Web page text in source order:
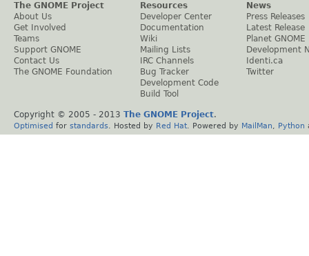
The GNOME Project
About Us
Get Involved
Teams
Support GNOME
Contact Us
The GNOME Foundation
Resources
Developer Center
Documentation
Wiki
Mailing Lists
IRC Channels
Bug Tracker
Development Code
Build Tool
News
Press Releases
Latest Release
Planet GNOME
Development
Identi.ca
Twitter
Copyright © 2005 - 2013 The GNOME Project.
Optimised for standards . Hosted by Red Hat . Powered by MailMan Python